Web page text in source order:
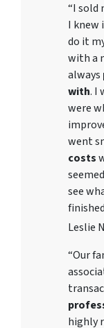
“I sold
I knew
do it
with a
always
with. I
were
went
costs
see
Leslie
“Our
highly